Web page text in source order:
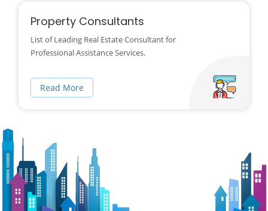
Property Consultants
List of Leading Real Estate Consultant for
Professional Assistance Services.
Read More